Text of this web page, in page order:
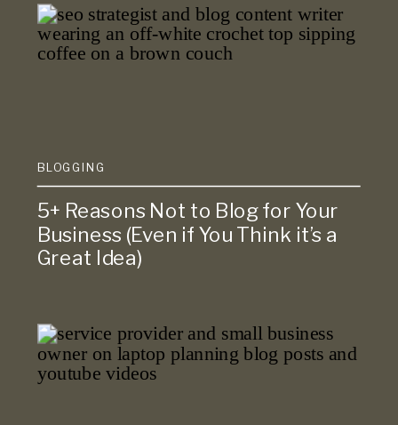
BLOGGING
5+ Reasons Not to Blog for Your
Business (Even if You Think it’s a
Great Idea)